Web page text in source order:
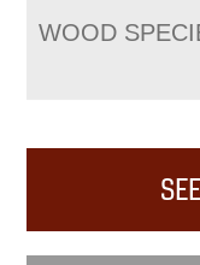
WOOD